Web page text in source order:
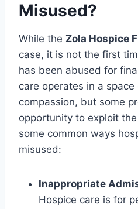
Misused?
While the Zola Hospice
case, it is not the first
has been abused for
care operates in a
compassion, but some
opportunity to exploit
some common ways
misused:
Inappropriate
Hospice care is for